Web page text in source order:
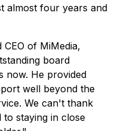
almost four years and
of MiMedia,
board
now. He provided
well beyond the
We can't thank
staying in close